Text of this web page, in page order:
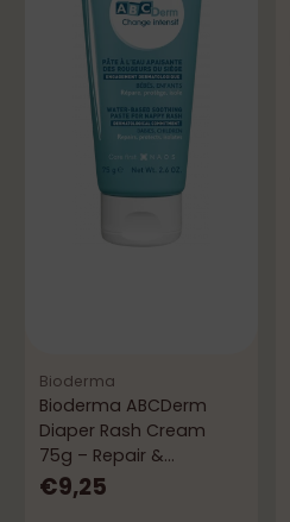
Bioderma
Bioderma ABCDerm
Diaper Rash Cream
75g – Repair &
Protection
€9,25